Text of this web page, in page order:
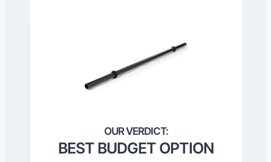
BEST BUDGET OPTION